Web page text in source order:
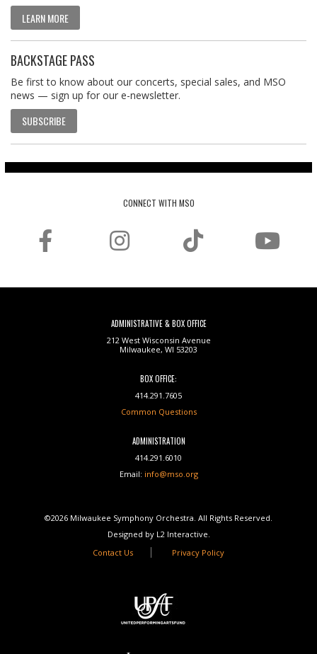
LEARN MORE
BACKSTAGE PASS
Be first to know about our concerts, special sales, and MSO
news — sign up for our e-newsletter.
SUBSCRIBE
CONNECT WITH MSO
ADMINISTRATIVE & BOX OFFICE
212 West Wisconsin Avenue
Milwaukee, WI 53203
BOX OFFICE:
414.291.7605
Common Questions
ADMINISTRATION
414.291.6010
Email: info@mso.org
©2026 Milwaukee Symphony Orchestra. All Rights Reserved.
Designed by L2 Interactive.
Contact Us
Privacy Policy